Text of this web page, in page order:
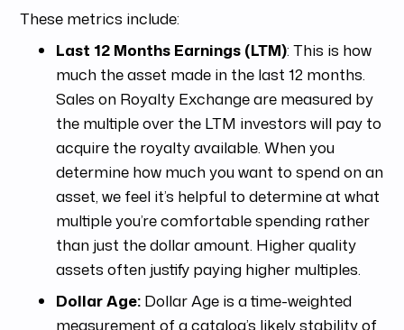
These metrics include:
Last 12 Months Earnings (LTM): This is how
much the asset made in the last 12 months.
Sales on Royalty Exchange are measured by
the multiple over the LTM investors will pay to
acquire the royalty available. When you
determine how much you want to spend on an
asset, we feel it’s helpful to determine at what
multiple you’re comfortable spending rather
than just the dollar amount. Higher quality
assets often justify paying higher multiples.
Dollar Age: Dollar Age is a time-weighted
measurement of a catalog’s likely stability of